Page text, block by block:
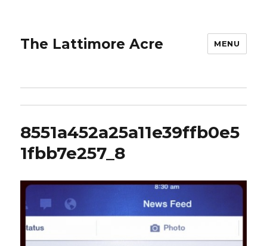
The Lattimore Acre MENU
8551a452a25a11e39ffb0e5
1fbb7e257_8